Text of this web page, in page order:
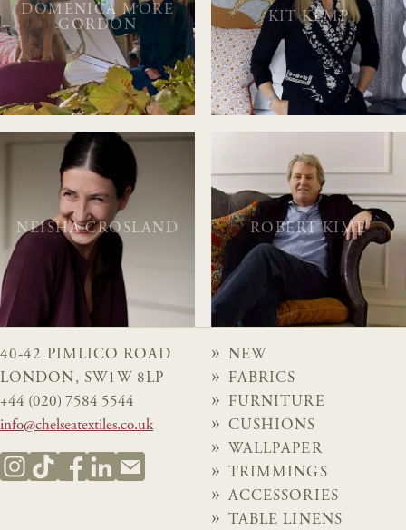
DOMENICA MORE
GORDON
KIT KEMP
NEISHA CROSLAND ROBERT KIME
40-42 PIMLICO ROAD
LONDON, SW1W 8LP
+44 (020) 7584 5544
info@chelseatextiles.co.uk
NEW
FABRICS
FURNITURE
CUSHIONS
WALLPAPER
TRIMMINGS
ACCESSORIES
TABLE LINENS